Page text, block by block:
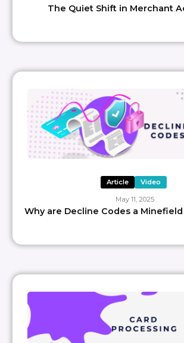
The Quiet Shift in Merchant
Article Video
May 11, 2025
Why are Decline Codes a